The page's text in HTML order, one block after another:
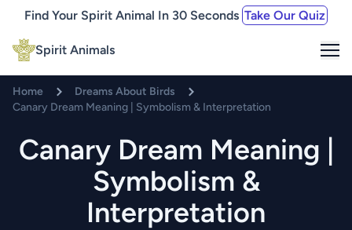
Find Your Spirit Animal In 30 Seconds Take Our Quiz
Spirit Animals
Home
Dreams About Birds
Canary Dream Meaning | Symbolism & Interpretation
Canary Dream Meaning |
Symbolism &
Interpretation